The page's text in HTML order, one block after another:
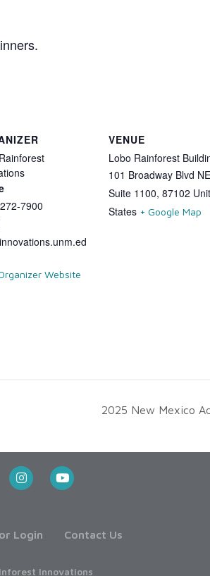
7900
Website
VENUE
Lobo Rainforest
101 Broadway Blvd NE
Suite 1100, 87102
States + Google Map
2025 New Mexico
Login Contact Us
Innovations